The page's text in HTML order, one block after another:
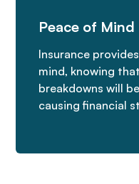
Peace of Mind
Insurance
mind, knowing
breakdowns will
causing financial